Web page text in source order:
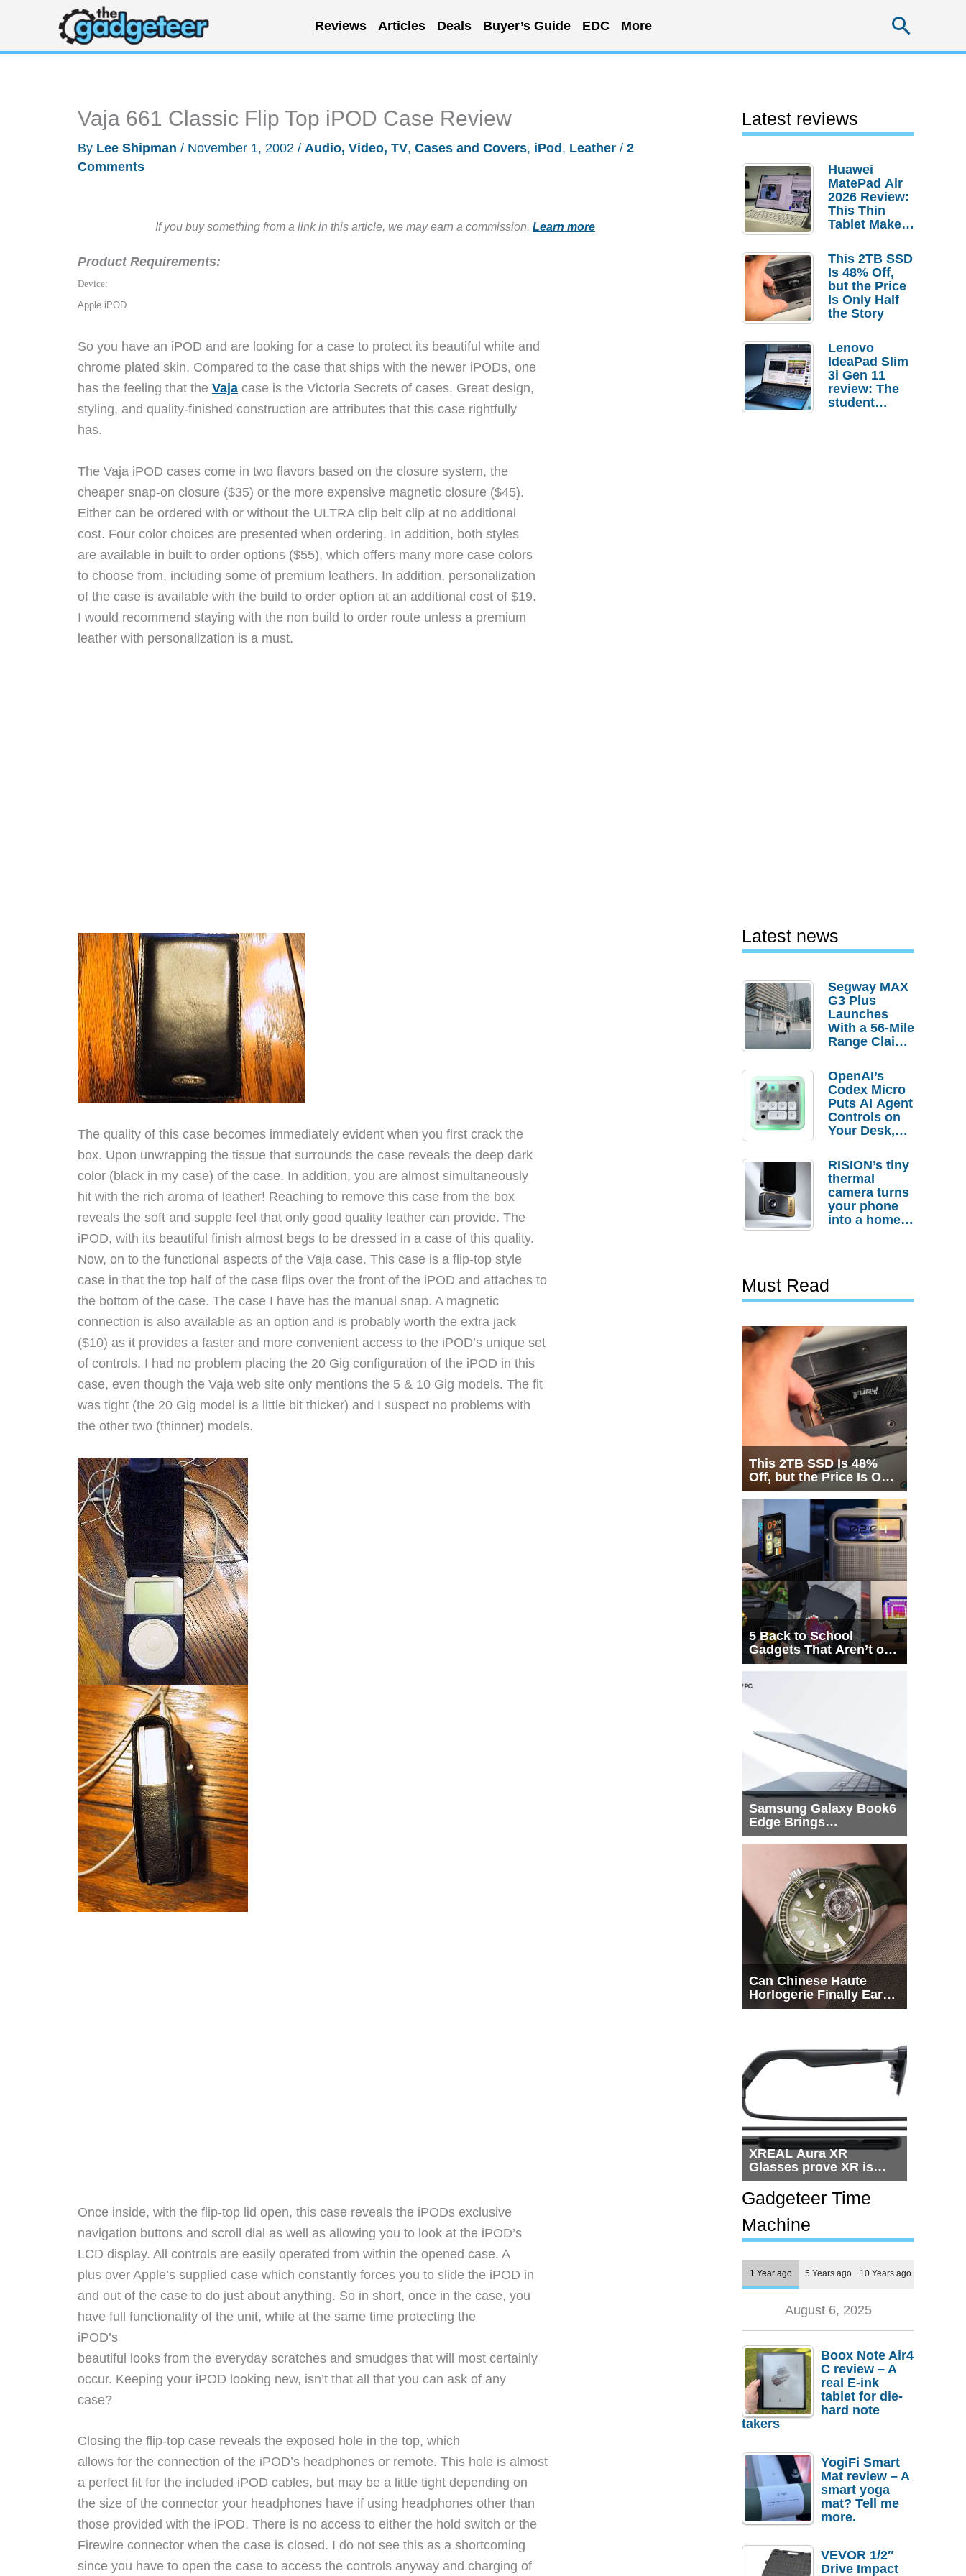
content
Reviews Articles Deals Buyer’s Guide EDC More
Vaja 661 Classic Flip Top iPOD Case Review
By Lee Shipman / November 1, 2002 / Audio, Video, TV, Cases and Covers, iPod , Leather / 2
Comments
If you buy something from a link in this article, we may earn a commission. Learn more
Product Requirements:
Device:
Apple iPOD
So you have an iPOD and are looking for a case to protect its beautiful white and
chrome plated skin. Compared to the case that ships with the newer iPODs, one
has the feeling that the Vaja case is the Victoria Secrets of cases. Great design,
styling, and quality-finished construction are attributes that this case rightfully
has.
The Vaja iPOD cases come in two flavors based on the closure system, the
cheaper snap-on closure ($35) or the more expensive magnetic closure ($45).
Either can be ordered with or without the ULTRA clip belt clip at no additional
cost. Four color choices are presented when ordering. In addition, both styles
are available in built to order options ($55), which offers many more case colors
to choose from, including some of premium leathers. In addition, personalization
of the case is available with the build to order option at an additional cost of $19.
I would recommend staying with the non build to order route unless a premium
leather with personalization is a must.
The quality of this case becomes immediately evident when you first crack the
box. Upon unwrapping the tissue that surrounds the case reveals the deep dark
color (black in my case) of the case. In addition, you are almost simultaneously
hit with the rich aroma of leather! Reaching to remove this case from the box
reveals the soft and supple feel that only good quality leather can provide. The
iPOD, with its beautiful finish almost begs to be dressed in a case of this quality.
Now, on to the functional aspects of the Vaja case. This case is a flip-top style
case in that the top half of the case flips over the front of the iPOD and attaches to
the bottom of the case. The case I have has the manual snap. A magnetic
connection is also available as an option and is probably worth the extra jack
($10) as it provides a faster and more convenient access to the iPOD’s unique set
of controls. I had no problem placing the 20 Gig configuration of the iPOD in this
case, even though the Vaja web site only mentions the 5 & 10 Gig models. The fit
was tight (the 20 Gig model is a little bit thicker) and I suspect no problems with
the other two (thinner) models.
Once inside, with the flip-top lid open, this case reveals the iPODs exclusive
navigation buttons and scroll dial as well as allowing you to look at the iPOD’s
LCD display. All controls are easily operated from within the opened case. A
plus over Apple’s supplied case which constantly forces you to slide the iPOD in
and out of the case to do just about anything. So in short, once in the case, you
have full functionality of the unit, while at the same time protecting the
iPOD’s
beautiful looks from the everyday scratches and smudges that will most certainly
occur. Keeping your iPOD looking new, isn’t that all that you can ask of any
case?
Closing the flip-top case reveals the exposed hole in the top, which
allows for the connection of the iPOD’s headphones or remote. This hole is almost
a perfect fit for the included iPOD cables, but may be a little tight depending on
the size of the connector your headphones have if using headphones other than
those provided with the iPOD. There is no access to either the hold switch or the
Firewire connector when the case is closed. I do not see this as a shortcoming
since you have to open the case to access the controls anyway and charging of
Latest reviews
Huawei
MatePad Air
2026 Review:
This Thin
Tablet Makes
Laptop
Replacement
Case
This 2TB SSD
Is 48% Off,
but the Price
Is Only Half
the Story
Lenovo
IdeaPad Slim
3i Gen 11
review: The
student
Latest news
Segway MAX
G3 Plus
Launches
With a 56-Mile
Range Claim
Order
Savings
OpenAI’s
Codex Micro
Puts AI Agent
Controls on
Your Desk,
Actually
Needs It?
RISION’s tiny
thermal
camera turns
your phone
into a home
Must Read
This 2TB SSD Is 48%
Off, but the Price Is Only
Half the Story
5 Back to School
Gadgets That Aren’t on
Every List
Samsung Galaxy Book6
Edge Brings
Snapdragon X2 Elite to
Can Chinese Haute
Horlogerie Finally Earn
a Seat Beside
XREAL Aura XR
Glasses prove XR is
getting practical, but
$1,500 is still too much
for most people
Gadgeteer Time
Machine
1 Year ago 5 Years ago 10 Years ago
August 6, 2025
Boox Note Air4
C review – A
real E-ink
tablet for die-
hard note
takers
YogiFi Smart
Mat review – A
smart yoga
mat? Tell me
more.
VEVOR 1/2″
Drive Impact